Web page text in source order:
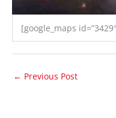
[google_maps
← Previous Post